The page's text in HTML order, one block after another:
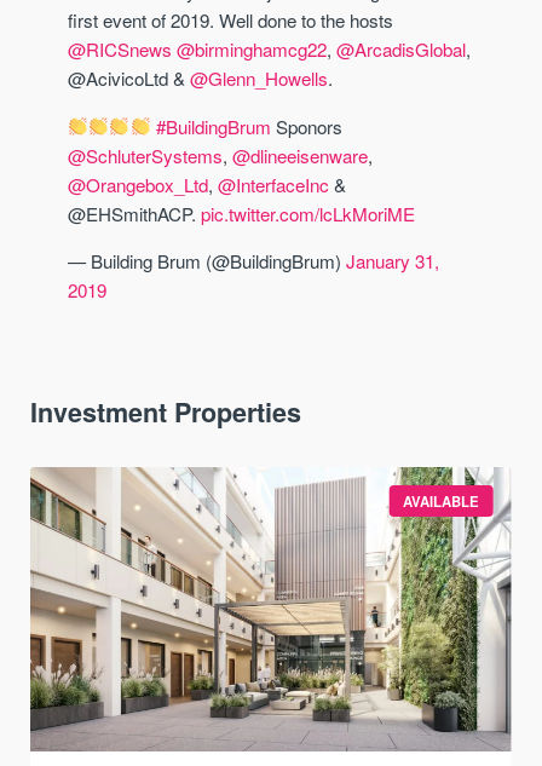
first event of 2019. Well done to the hosts
@RICSnews @birminghamcg22, @ArcadisGlobal,
@AcivicoLtd &@Glenn_Howells.
#BuildingBrum Sponors
@SchluterSystems, @dlineeisenware,
@Orangebox_Ltd, @InterfaceInc &
@EHSmithACP. pic.twitter.com/lcLkMoriME
— Building Brum (@BuildingBrum) January 31,
2019
Investment Properties
AVAILABLE